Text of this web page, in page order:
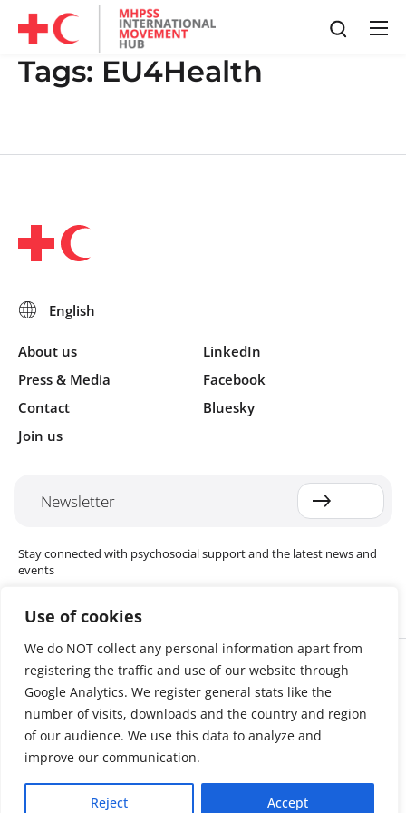
Use of cookies
We do NOT collect any personal information apart from
registering the traffic and use of our website through
Google Analytics. We register general stats like the
number of visits, downloads and the country and region
of our audience. We use this data to analyze and
improve our communication.
Reject Accept
Tags: EU4Health
About us
Press & Media
Contact
Join us
LinkedIn
Facebook
Bluesky
Newsletter
Stay connected with psychosocial support and the latest news and
events
Cookie settings
The Red Cross Red Crescent (RCRC) Movement MHPSS Hub (MHPSS
Hub) is dedicated to advancing mental health and psychosocial
support (MHPSS) throughout the RCRC Movement. Hosted by the
Danish Red Cross, the Hub collaborates with National Societies, the
International Committee of the Red Cross (ICRC), the International
Federation of Red Cross and Red Crescent Societies (IFRC), as well as
international humanitarian organisations and academic institutions.
By uniting expertise from across the Movement and beyond, we
help build stronger, more resilient communities better equipped to